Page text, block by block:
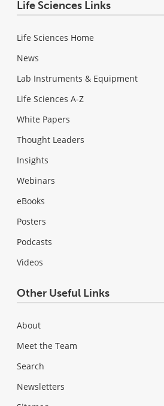
Life Sciences Links
Life Sciences Home
News
Lab Instruments & Equipment
Life Sciences A-Z
White Papers
Thought Leaders
Insights
Webinars
eBooks
Posters
Podcasts
Videos
Other Useful Links
About
Meet the Team
Search
Newsletters